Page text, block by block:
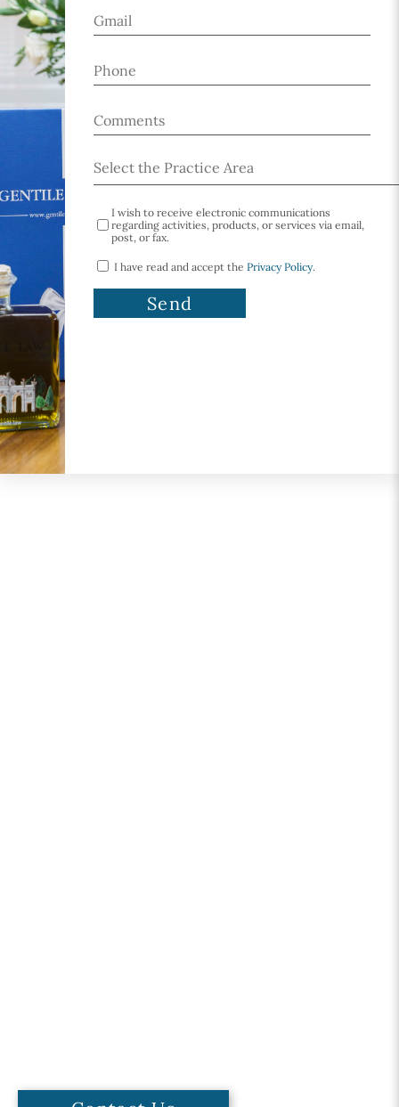
I wish to receive electronic communications
regarding activities, products, or services via email,
post, or fax.
I have read and accept thePrivacy Policy.